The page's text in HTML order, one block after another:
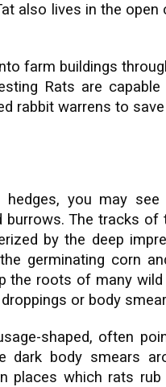
also lives in the
farm buildings
Rats are
rabbit warrens to
you may see
burrows. The tracks
by the deep
germinating corn
the roots of many
or body
shaped, often
dark body smears
places which rats rub